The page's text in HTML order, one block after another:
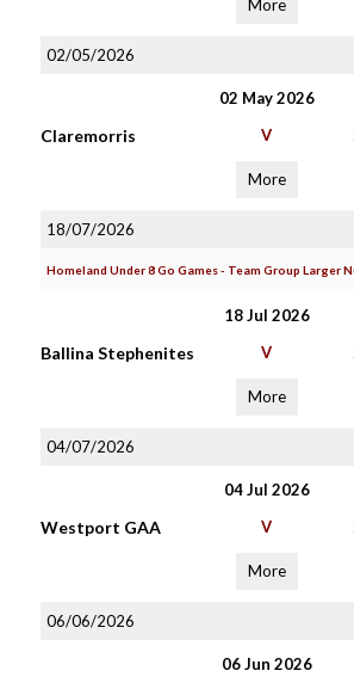
More
02/05/2026
02 May 2026
Claremorris V
More
18/07/2026
Homeland Under 8 Go Games - Team Group Larger
18 Jul 2026
Ballina Stephenites V
More
04/07/2026
04 Jul 2026
Westport GAA V
More
06/06/2026
06 Jun 2026